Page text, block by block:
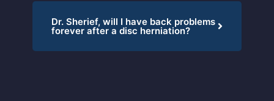
Dr. Sherief, will I have back problems
forever after a disc herniation?